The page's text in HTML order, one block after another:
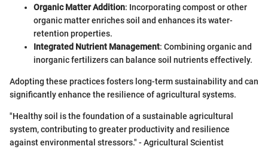
Organic Matter Addition: Incorporating compost or other
organic matter enriches soil and enhances its water-
retention properties.
Integrated Nutrient Management: Combining organic and
inorganic fertilizers can balance soil nutrients effectively.
Adopting these practices fosters long-term sustainability and can
significantly enhance the resilience of agricultural systems.
"Healthy soil is the foundation of a sustainable agricultural
system, contributing to greater productivity and resilience
against environmental stressors." - Agricultural Scientist